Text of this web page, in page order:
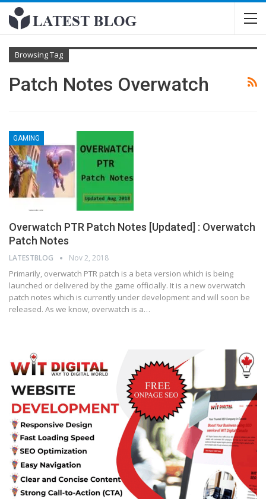
Browsing Tag
Patch Notes Overwatch
GAMING
Overwatch PTR Patch Notes [Updated] : Overwatch
Patch Notes
LATESTBLOG Nov 2, 2018
Primarily, overwatch PTR patch is a beta version which is being
launched or delivered by the game officially. It is a new overwatch
patch notes which is currently under development and will soon be
released. As we know, overwatch is a…